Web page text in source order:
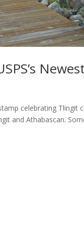
celebrating
and Athabascan.